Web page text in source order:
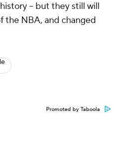
– but they still will
the NBA, and changed
Promoted by Taboola